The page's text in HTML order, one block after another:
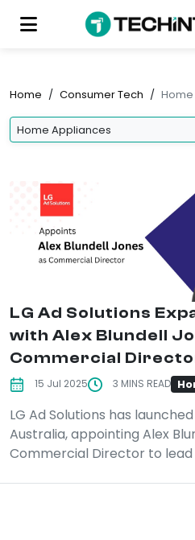
Home / Consumer Tech /
LG Ad Solutions
with Alex Blundell
Commercial
15 Jul 2025 3 MINS READ
LG Ad Solutions has
Australia, appointing Alex
Commercial Director to lead